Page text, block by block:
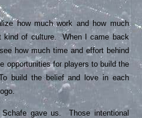
how much work and how much
kind of culture. When I came back
how much time and effort behind
opportunities for players to build the
build the belief and love in each
gave us. Those intentional